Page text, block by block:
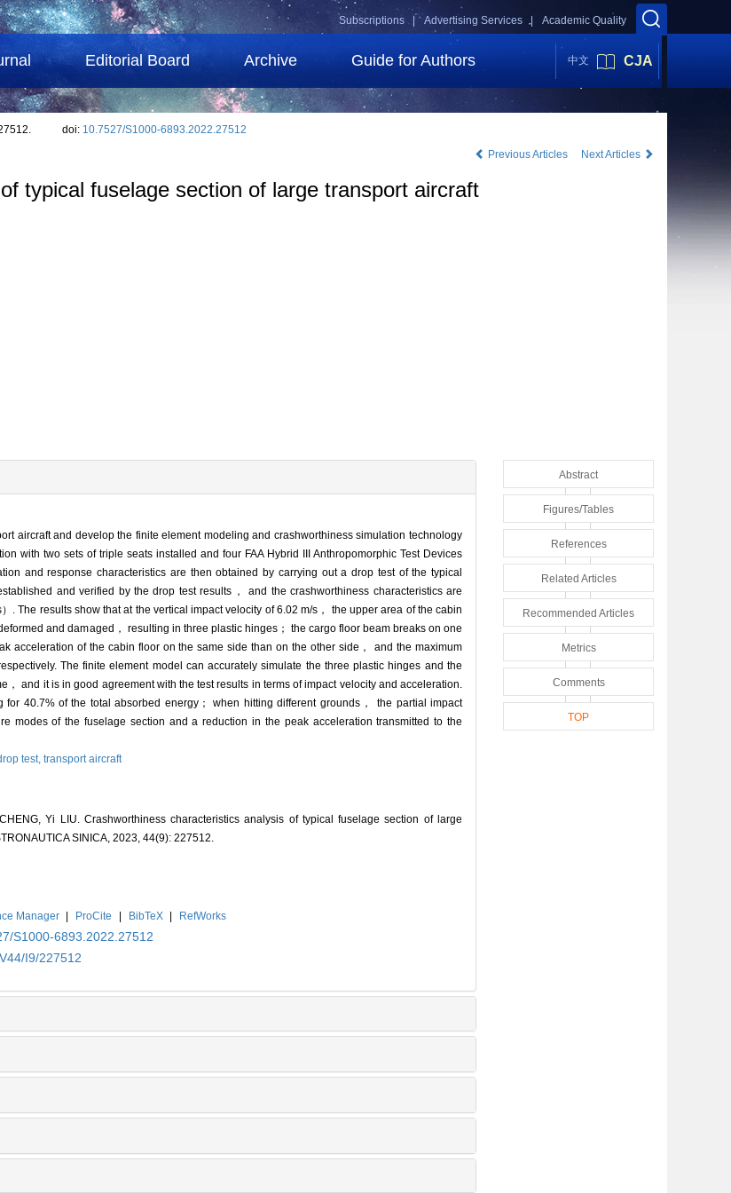
Academic Quality
Advertising Services |
Subscriptions |
Editorial Board Archive Guide for Authors 中文 CJA
doi: 10.7527/S1000-6893.2022.27512
Previous Articles Next Articles
typical fuselage section of large transport aircraft
aircraft and develop the finite element modeling and crashworthiness simulation technology
with two sets of triple seats installed and four FAA Hybrid III Anthropomorphic Test Devices
and response characteristics are then obtained by carrying out a drop test of the typical
and verified by the drop test results， and the crashworthiness characteristics are
The results show that at the vertical impact velocity of 6.02 m/s， the upper area of the cabin
and damaged， resulting in three plastic hinges； the cargo floor beam breaks on one
acceleration of the cabin floor on the same side than on the other side， and the maximum
The finite element model can accurately simulate the three plastic hinges and the
and it is in good agreement with the test results in terms of impact velocity and acceleration.
40.7% of the total absorbed energy； when hitting different grounds， the partial impact
modes of the fuselage section and a reduction in the peak acceleration transmitted to the
test, transport aircraft
Yi LIU. Crashworthiness characteristics analysis of typical fuselage section of large
SINICA, 2023, 44(9): 227512.
Manager | ProCite | BibTeX |
RefWorks
S1000-6893.2022.27512
I9/227512
Abstract
Figures/Tables
References
Related Articles
Recommended Articles
Metrics
Comments
TOP